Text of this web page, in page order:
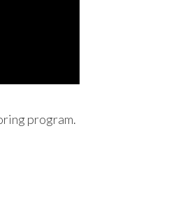
program.